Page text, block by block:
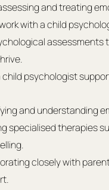
and treating
with a child
child psychologist
and understanding
specialised therapies
closely with